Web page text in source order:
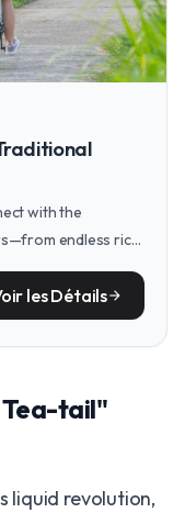
with the
endless rice
les Détailsarrow_forward
tail"
liquid revolution,